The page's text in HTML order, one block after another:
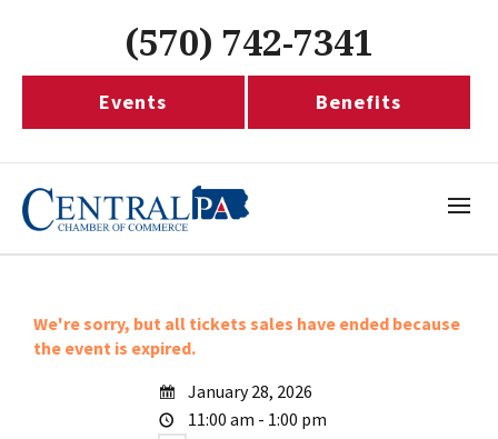
(570) 742-7341
Events Benefits
We're sorry, but all tickets sales have ended because
the event is expired.
January 28, 2026
11:00 am - 1:00 pm